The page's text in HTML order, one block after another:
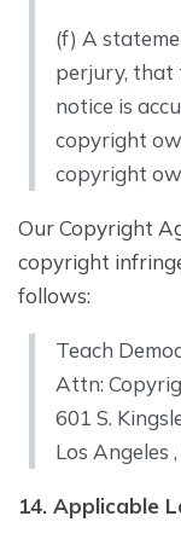
(f) A
perjury, that
notice is
copyright
copyright
Our Copyright
copyright
follows:
Teach
Attn:
601 S.
Los Angeles
14. Applicable